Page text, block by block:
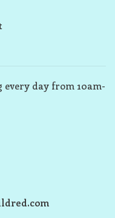
every day from 10am-